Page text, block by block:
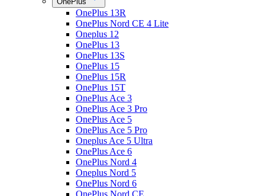
OnePlus 13R
OnePlus Nord CE 4 Lite
Oneplus 12
OnePlus 13
OnePlus 13S
OnePlus 15
OnePlus 15R
OnePlus 15T
OnePlus Ace 3
OnePlus Ace 3 Pro
OnePlus Ace 5
OnePlus Ace 5 Pro
Oneplus Ace 5 Ultra
OnePlus Ace 6
OnePlus Nord 4
Oneplus Nord 5
OnePlus Nord 6
OnePlus Nord CE